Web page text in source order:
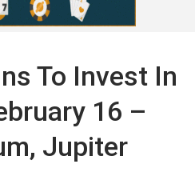
To Invest In
16 –
Jupiter